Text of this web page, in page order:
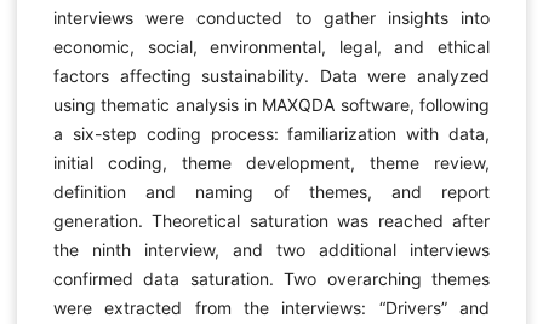
interviews were conducted to gather insights into
economic, social, environmental, legal, and ethical
factors affecting sustainability. Data were analyzed
using thematic analysis in MAXQDA software, following
a six-step coding process: familiarization with data,
initial coding, theme development, theme review,
definition and naming of themes, and report
generation. Theoretical saturation was reached after
the ninth interview, and two additional interviews
confirmed data saturation. Two overarching themes
were extracted from the interviews: “Drivers” and